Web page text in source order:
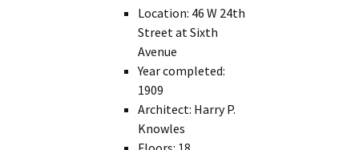
Location: 46 W 24th
Street at Sixth
Avenue
Year completed:
1909
Architect: Harry P.
Knowles